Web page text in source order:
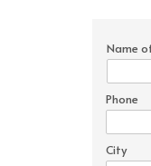
Name
Phone
City